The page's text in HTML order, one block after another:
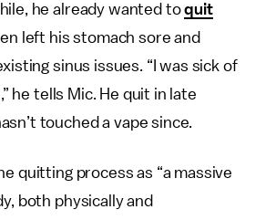
he already wanted toquit
left his stomach sore and
sinus issues. “I was sick of
he tells Mic. He quit in late
touched a vape since.
quitting process as “a massive
both physically and